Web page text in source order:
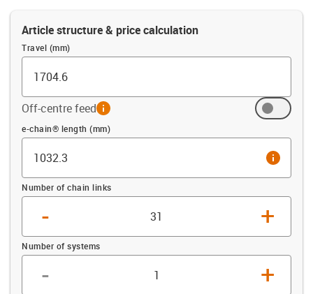
Article structure & price calculation
Travel (mm)
Off-centre feedinfo
Offset (mm)
e-chain® length (mm)
info
Number of chain links
- +
Number of systems
- +